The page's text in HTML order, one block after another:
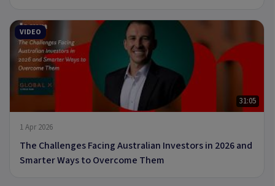
VIDEO
31:05
1 Apr 2026
The Challenges Facing Australian Investors in 2026 and
Smarter Ways to Overcome Them